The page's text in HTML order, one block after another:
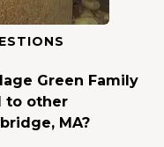
Green Family
to other
MA?